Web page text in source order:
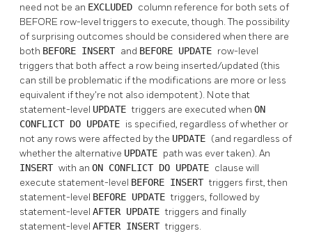
need not be an EXCLUDED column reference for both sets of
BEFORE row-level triggers to execute, though. The possibility
of surprising outcomes should be considered when there are
both BEFORE INSERT and BEFORE UPDATE row-level
triggers that both affect a row being inserted/updated (this
can still be problematic if the modifications are more or less
equivalent if they're not also idempotent). Note that
statement-level UPDATEtriggers are executed when ON
CONFLICT DO UPDATE is specified, regardless of whether or
not any rows were affected by the UPDATE (and regardless of
whether the alternative UPDATE path was ever taken). An
INSERT with an ON CONFLICT DO UPDATE clause will
execute statement-level BEFORE INSERTtriggers first, then
statement-level BEFORE UPDATEtriggers, followed by
statement-level AFTER UPDATEtriggers and finally
statement-level AFTER INSERTtriggers.